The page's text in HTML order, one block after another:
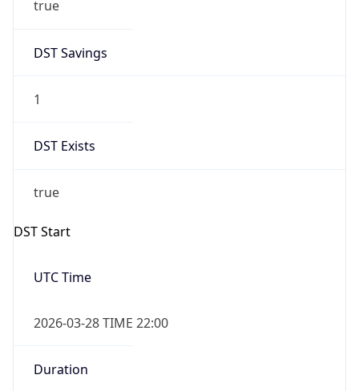
true
DST Savings
1
DST Exists
true
DST Start
UTC Time
2026-03-28 TIME 22:00
Duration